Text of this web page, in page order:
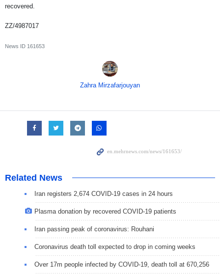
recovered.
ZZ/4987017
News ID 161653
Zahra Mirzafarjouyan
Related News
Iran registers 2,674 COVID-19 cases in 24 hours
Plasma donation by recovered COVID-19 patients
Iran passing peak of coronavirus: Rouhani
Coronavirus death toll expected to drop in coming weeks
Over 17m people infected by COVID-19, death toll at 670,256